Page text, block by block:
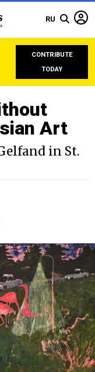
RU
CONTRIBUTE
TODAY
Art
in St.